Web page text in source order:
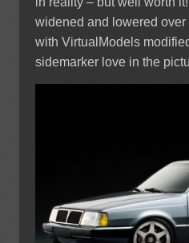
widened and lowered
with VirtualModels
sidemarker love in the